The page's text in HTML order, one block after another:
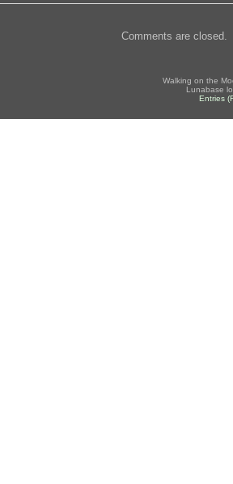
Comments are closed.
Walking on the
Lunabase
Entries